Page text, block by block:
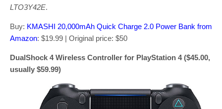
LTO3Y42E.
Buy: KMASHI 20,000mAh Quick Charge 2.0 Power Bank from
Amazon: $19.99 | Original price: $50
DualShock 4 Wireless Controller for PlayStation 4 ($45.00,
usually $59.99)